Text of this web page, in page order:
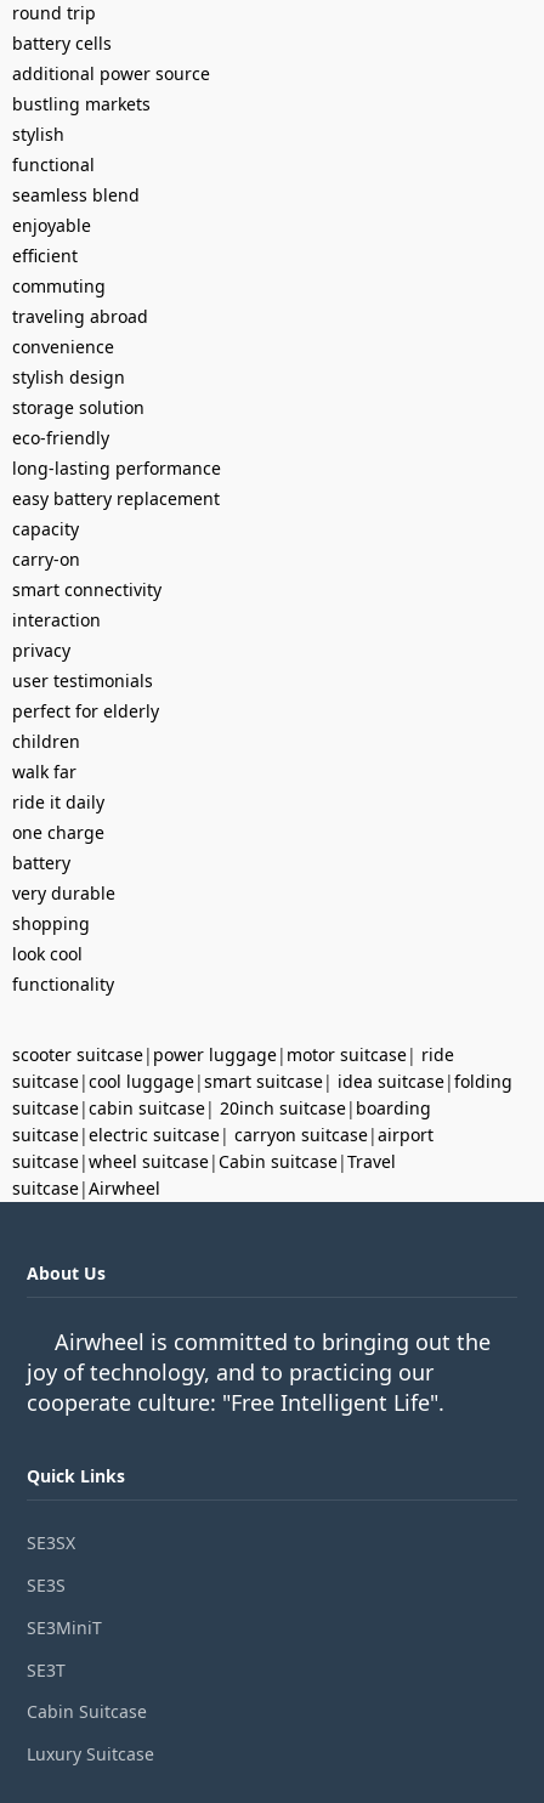
round trip
battery cells
additional power source
bustling markets
stylish
functional
seamless blend
enjoyable
efficient
commuting
traveling abroad
convenience
stylish design
storage solution
eco-friendly
long-lasting performance
easy battery replacement
capacity
carry-on
smart connectivity
interaction
privacy
user testimonials
perfect for elderly
children
walk far
ride it daily
one charge
battery
very durable
shopping
look cool
functionality
scooter suitcase| power luggage| motor suitcase| ride
suitcase|cool luggage|smart suitcase| idea suitcase|folding
suitcase|cabin suitcase| 20inch suitcase| boarding
suitcase|electric suitcase| carryon suitcase|airport
suitcase|wheel suitcase|Cabin suitcase|Travel
suitcase|Airwheel
About Us
Airwheel is committed to bringing out the
joy of technology, and to practicing our
cooperate culture: "Free Intelligent Life".
Quick Links
SE3SX
SE3S
SE3MiniT
SE3T
Cabin Suitcase
Luxury Suitcase